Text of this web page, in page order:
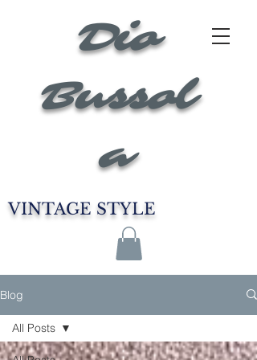
Dio
Bussol
a
VINTAGE STYLE
Blog
All Posts